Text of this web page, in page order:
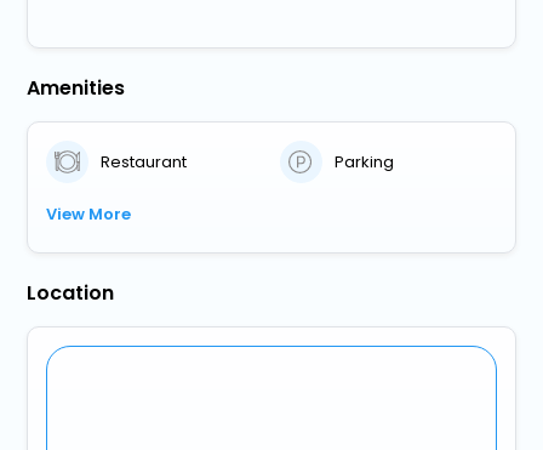
Amenities
Restaurant Parking
View More
Location